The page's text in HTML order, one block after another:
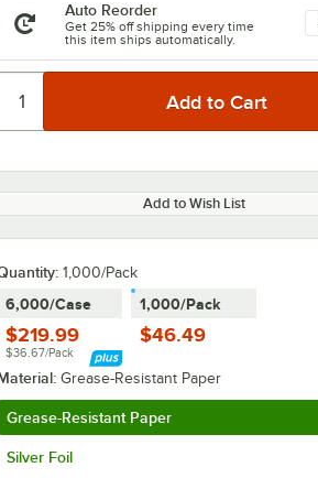
Auto Reorder
Get 25% off shipping every time
this item ships automatically.
Add to Wish List
1,000/Pack
6,000/Case
$219.99
$36.67/Pack
1,000/Pack
$46.49
Grease-Resistant Paper
Grease-Resistant Paper
Silver Foil